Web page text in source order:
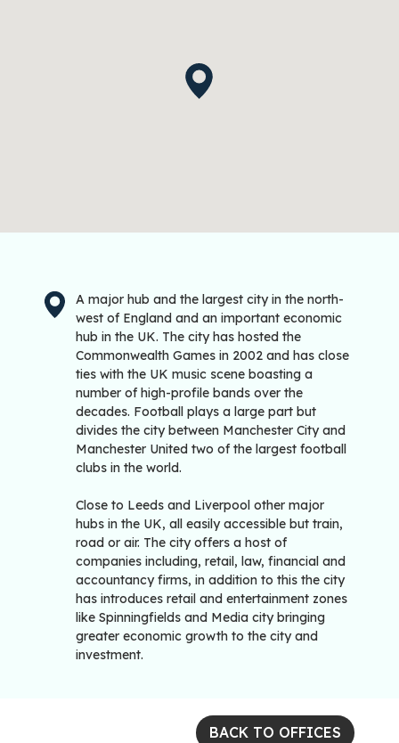
A major hub and the largest city in the north-
west of England and an important economic
hub in the UK. The city has hosted the
Commonwealth Games in 2002 and has close
ties with the UK music scene boasting a
number of high-profile bands over the
decades. Football plays a large part but
divides the city between Manchester City and
Manchester United two of the largest football
clubs in the world.
Close to Leeds and Liverpool other major
hubs in the UK, all easily accessible but train,
road or air. The city offers a host of
companies including, retail, law, financial and
accountancy firms, in addition to this the city
has introduces retail and entertainment zones
like Spinningfields and Media city bringing
greater economic growth to the city and
investment.
BACK TO OFFICES